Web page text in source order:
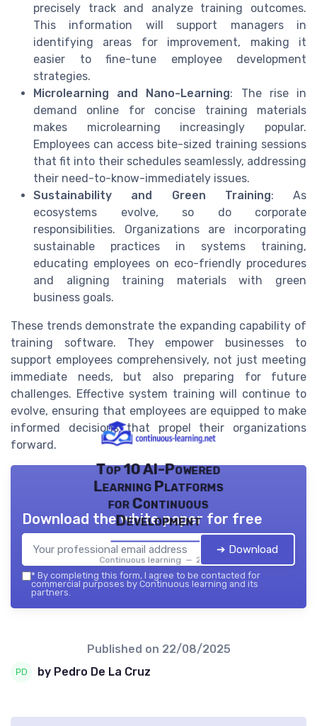
precisely track and analyze training outcomes.
This information will support managers in
identifying areas for improvement, making it
easier to fine-tune employee development
strategies.
Microlearning and Nano-Learning: The rise in
demand online for concise training materials
makes microlearning increasingly popular.
Employees can access bite-sized training sessions
that fit into their schedules seamlessly, addressing
their need-to-know-immediately issues.
Sustainability and Green Training: As
ecosystems evolve, so do corporate
responsibilities. Organizations are incorporating
sustainable practices in systems training,
educating employees on eco-friendly procedures
and aligning training materials with green
business goals.
These trends demonstrate the expanding capability of
training software. They empower businesses to
support employees comprehensively, not just meeting
immediate needs, but also preparing for future
challenges. Effective system training will continue to
evolve, ensuring that employees are equipped to make
informed decisions that propel their organizations
forward.
Top 10 AI-Powered
Learning Platforms
for Continuous
Development
Continuous learning — 2026
Download the white paper for free
➔ Download
* By completing this form, I agree to be contacted for
commercial purposes by Continuous learning and its
partners.
Published on 22/08/2025
by Pedro De La Cruz